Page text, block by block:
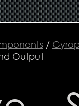
/
Output